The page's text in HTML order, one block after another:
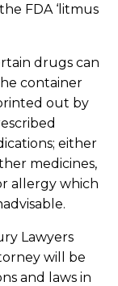
FDA ‘litmus
drugs can
container
out by
either
medicines,
allergy which
Lawyers
will be
and laws in